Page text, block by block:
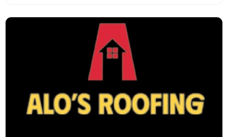
addition to roofing, we provide comprehensive
exterior services such as residential